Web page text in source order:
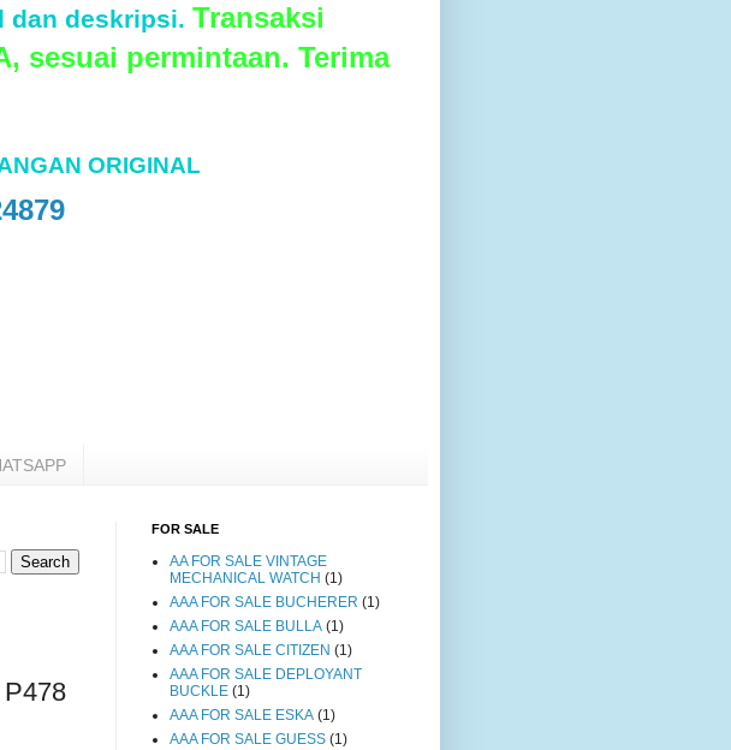
dan deskripsi. Transaksi
sesuai permintaan. Terima
ORIGINAL
FOR SALE
AA FOR SALE VINTAGE
MECHANICAL WATCH (1)
AAA FOR SALE BUCHERER (1)
AAA FOR SALE BULLA (1)
AAA FOR SALE CITIZEN (1)
AAA FOR SALE DEPLOYANT
BUCKLE (1)
AAA FOR SALE ESKA (1)
AAA FOR SALE GUESS (1)